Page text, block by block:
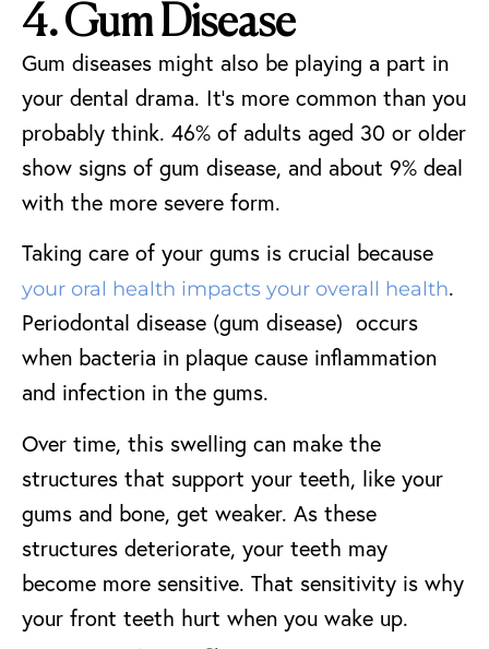
4. Gum Disease
Gum diseases might also be playing a part in
your dental drama. It’s more common than you
probably think. 46% of adults aged 30 or older
show signs of gum disease, and about 9% deal
with the more severe form.
Taking care of your gums is crucial because
your oral health impacts your overall health.
Periodontal disease (gum disease) occurs
when bacteria in plaque cause inflammation
and infection in the gums.
Over time, this swelling can make the
structures that support your teeth, like your
gums and bone, get weaker. As these
structures deteriorate, your teeth may
become more sensitive. That sensitivity is why
your front teeth hurt when you wake up.